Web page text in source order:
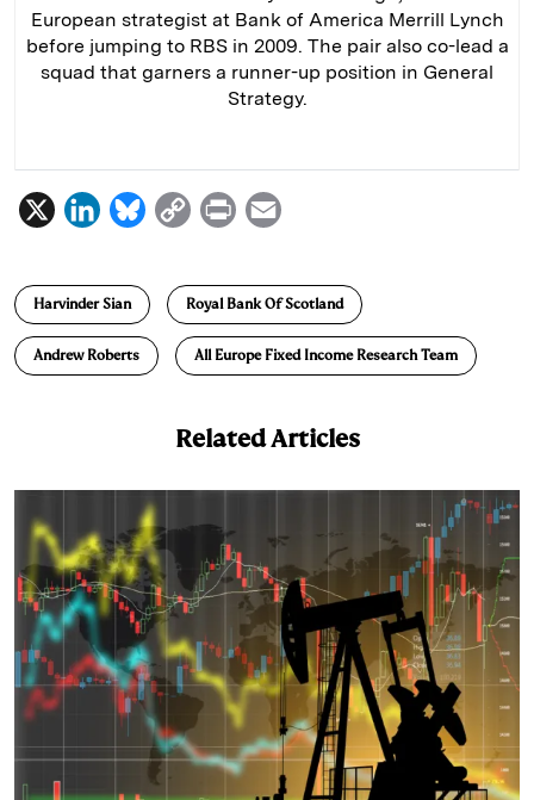
European strategist at Bank of America Merrill Lynch
before jumping to RBS in 2009. The pair also co-lead a
squad that garners a runner-up position in General
Strategy.
X
L
n
k
e
B
e
s
C
p
y
L
P
i
n
t
a
i
l
Harvinder Sian Royal Bank Of Scotland
Andrew Roberts All Europe Fixed Income Research Team
Related Articles